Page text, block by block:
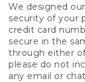
We designed
security of your
credit card
secure in the
through either
please do not
any email or